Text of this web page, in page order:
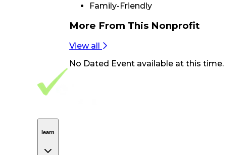
Family-Friendly
More From This Nonprofit
View all
No Dated Event available at this time.
Footer Navigation
VolunteerAlly Logo
learn